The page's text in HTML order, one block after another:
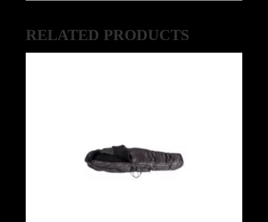
RELATED PRODUCTS